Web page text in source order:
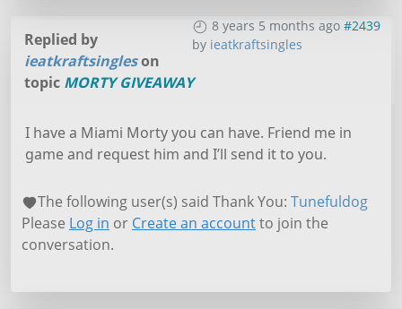
8 years 5 months ago #2439
by ieatkraftsingles
Replied by
ieatkraftsingleson
topic MORTY GIVEAWAY
I have a Miami Morty you can have. Friend me in
game and request him and I’ll send it to you.
The following user(s) said Thank You: Tunefuldog
Please Log in or Create an accountto join the
conversation.